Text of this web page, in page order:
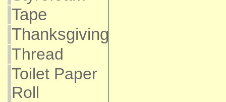
Tape
Thanksgiving
Thread
Toilet Paper
Roll